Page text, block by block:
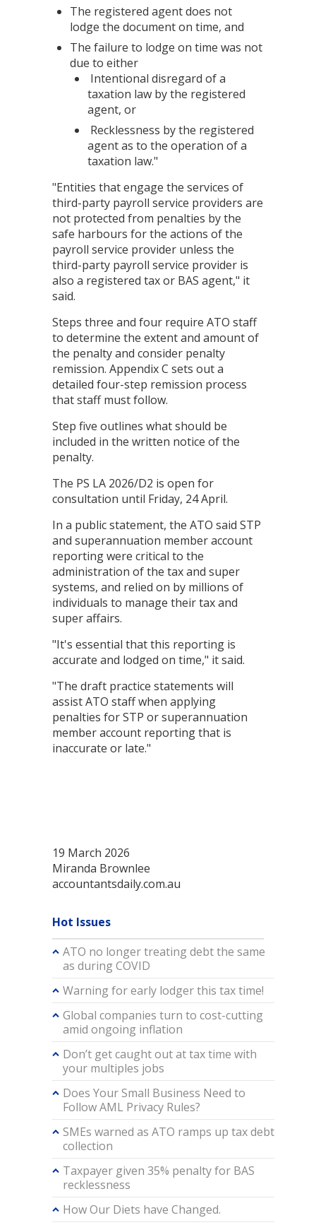
The registered agent does not
lodge the document on time, and
The failure to lodge on time was not
due to either
Intentional disregard of a
taxation law by the registered
agent, or
Recklessness by the registered
agent as to the operation of a
taxation law."
"Entities that engage the services of
third-party payroll service providers are
not protected from penalties by the
safe harbours for the actions of the
payroll service provider unless the
third-party payroll service provider is
also a registered tax or BAS agent," it
said.
Steps three and four require ATO staff
to determine the extent and amount of
the penalty and consider penalty
remission. Appendix C sets out a
detailed four-step remission process
that staff must follow.
Step five outlines what should be
included in the written notice of the
penalty.
The PS LA 2026/D2 is open for
consultation until Friday, 24 April.
In a public statement, the ATO said STP
and superannuation member account
reporting were critical to the
administration of the tax and super
systems, and relied on by millions of
individuals to manage their tax and
super affairs.
"It's essential that this reporting is
accurate and lodged on time," it said.
"The draft practice statements will
assist ATO staff when applying
penalties for STP or superannuation
member account reporting that is
inaccurate or late."
19 March 2026
Miranda Brownlee
accountantsdaily.com.au
Hot Issues
ATO no longer treating debt the same
as during COVID
Warning for early lodger this tax time!
Global companies turn to cost-cutting
amid ongoing inflation
Don’t get caught out at tax time with
your multiples jobs
Does Your Small Business Need to
Follow AML Privacy Rules?
SMEs warned as ATO ramps up tax debt
collection
Taxpayer given 35% penalty for BAS
recklessness
How Our Diets have Changed.